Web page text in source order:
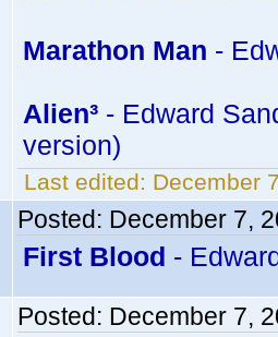
Marathon Man -
Alien³ - Edward
version)
Last edited: December
Posted: December 7,
First Blood -
Posted: December 7,